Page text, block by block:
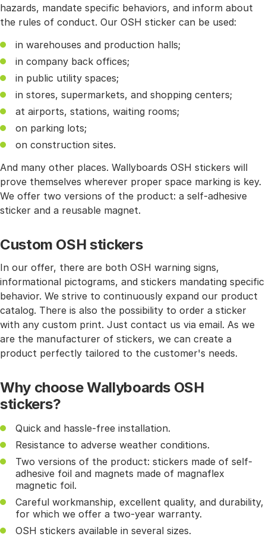
hazards, mandate specific behaviors, and inform about
the rules of conduct. Our OSH sticker can be used:
in warehouses and production halls;
in company back offices;
in public utility spaces;
in stores, supermarkets, and shopping centers;
at airports, stations, waiting rooms;
on parking lots;
on construction sites.
And many other places. Wallyboards OSH stickers will
prove themselves wherever proper space marking is key.
We offer two versions of the product: a self-adhesive
sticker and a reusable magnet.
Custom OSH stickers
In our offer, there are both OSH warning signs,
informational pictograms, and stickers mandating specific
behavior. We strive to continuously expand our product
catalog. There is also the possibility to order a sticker
with any custom print. Just contact us via email. As we
are the manufacturer of stickers, we can create a
product perfectly tailored to the customer's needs.
Why choose Wallyboards OSH
stickers?
Quick and hassle-free installation.
Resistance to adverse weather conditions.
Two versions of the product: stickers made of self-
adhesive foil and magnets made of magnaflex
magnetic foil.
Careful workmanship, excellent quality, and durability,
for which we offer a two-year warranty.
OSH stickers available in several sizes.